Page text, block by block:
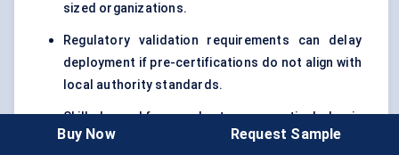
sized organizations.
Regulatory validation requirements can delay
deployment if pre-certifications do not align with
local authority standards.
Skilled workforce shortages, particularly in
emerging markets, make it difficult to operate
Buy Now Request Sample